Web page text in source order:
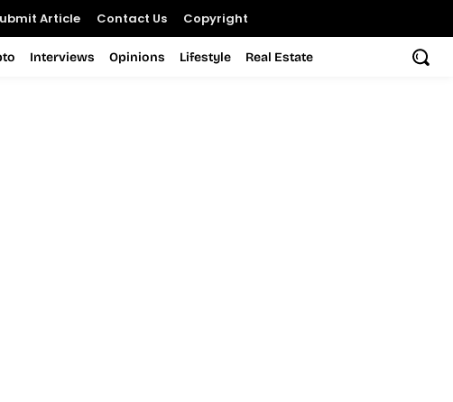
Article Contact Us Copyright
Interviews Opinions Lifestyle Real Estate